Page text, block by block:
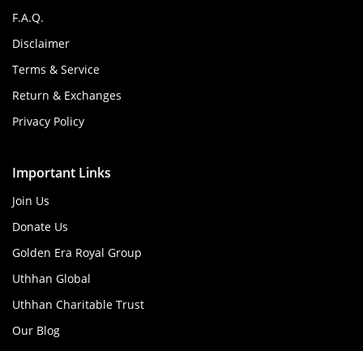
F.A.Q.
Disclaimer
Terms & Service
Return & Exchanges
Privacy Policy
Important Links
Join Us
Donate Us
Golden Era Royal Group
Uthhan Global
Uthhan Charitable Trust
Our Blog